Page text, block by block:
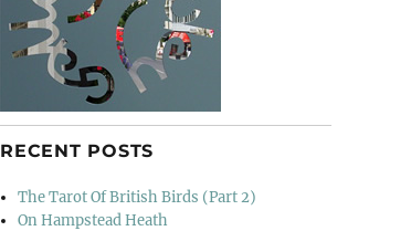
RECENT POSTS
The Tarot Of British Birds (Part 2)
On Hampstead Heath